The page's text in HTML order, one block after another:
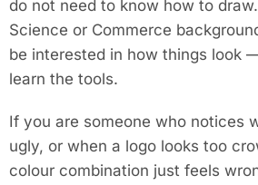
do not need to know how to
Science or Commerce
be interested in how things look
learn the tools.
If you are someone who notices
ugly, or when a logo looks too
colour combination just feels